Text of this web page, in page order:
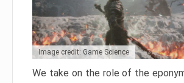
Image credit: Game Science
We take on the role of the